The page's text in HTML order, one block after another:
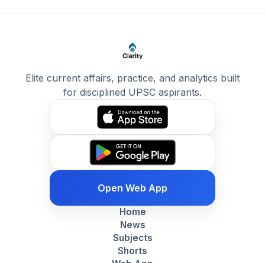
Elite current affairs, practice, and analytics built
for disciplined UPSC aspirants.
Open Web App
Home
News
Subjects
Shorts